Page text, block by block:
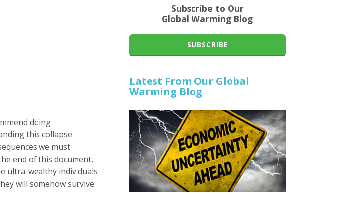
doing
this collapse
we must
end of this document,
ultra-wealthy individuals
will somehow survive
Subscribe to Our
Global Warming Blog
SUBSCRIBE
Latest From Our Global
Warming Blog